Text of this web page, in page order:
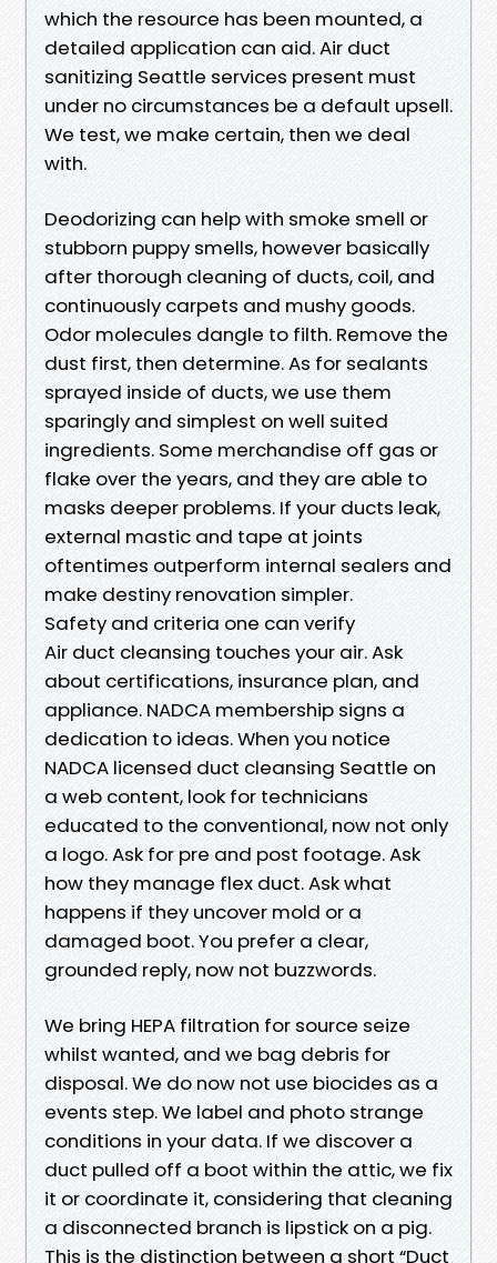
which the resource has been mounted, a
detailed application can aid. Air duct
sanitizing Seattle services present must
under no circumstances be a default upsell.
We test, we make certain, then we deal
with.
Deodorizing can help with smoke smell or
stubborn puppy smells, however basically
after thorough cleaning of ducts, coil, and
continuously carpets and mushy goods.
Odor molecules dangle to filth. Remove the
dust first, then determine. As for sealants
sprayed inside of ducts, we use them
sparingly and simplest on well suited
ingredients. Some merchandise off gas or
flake over the years, and they are able to
masks deeper problems. If your ducts leak,
external mastic and tape at joints
oftentimes outperform internal sealers and
make destiny renovation simpler.
Safety and criteria one can verify
Air duct cleansing touches your air. Ask
about certifications, insurance plan, and
appliance. NADCA membership signs a
dedication to ideas. When you notice
NADCA licensed duct cleansing Seattle on
a web content, look for technicians
educated to the conventional, now not only
a logo. Ask for pre and post footage. Ask
how they manage flex duct. Ask what
happens if they uncover mold or a
damaged boot. You prefer a clear,
grounded reply, now not buzzwords.
We bring HEPA filtration for source seize
whilst wanted, and we bag debris for
disposal. We do now not use biocides as a
events step. We label and photo strange
conditions in your data. If we discover a
duct pulled off a boot within the attic, we fix
it or coordinate it, considering that cleaning
a disconnected branch is lipstick on a pig.
This is the distinction between a short “Duct